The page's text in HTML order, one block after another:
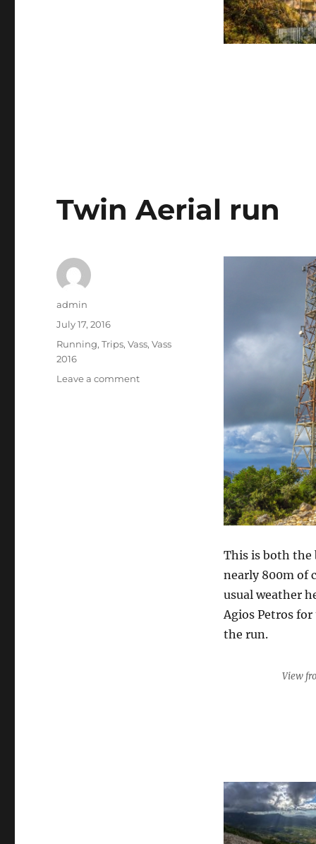
Twin Aerial run
This is both the
nearly 800m of
usual weather
Agios Petros
the run.
View
Author
admin
Posted
July 17, 2016
Categories
Running,Trips,Vass,Vass
2016
Leave a commenton